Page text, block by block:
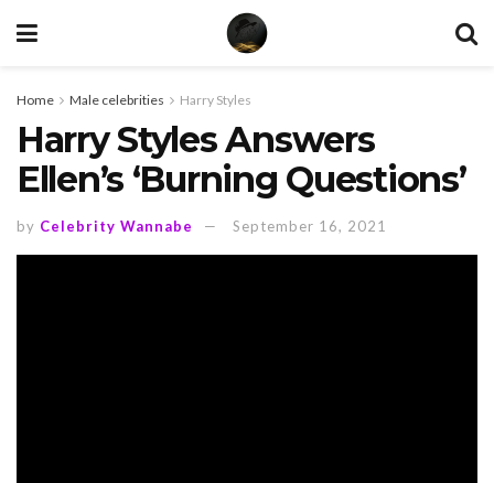
Home Male celebrities Harry Styles
Harry Styles Answers
Ellen’s ‘Burning Questions’
by Celebrity Wannabe September 16, 2021